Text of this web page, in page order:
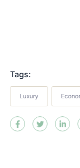
Tags:
Luxury